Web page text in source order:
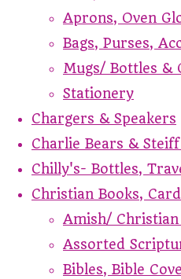
Aprons, Oven
Bags, Purses,
Mugs/ Bottles &
Stationery
Chargers & Speakers
Charlie Bears &
Chilly's- Bottles,
Christian Books,
Amish/
Assorted
Bibles, Bible